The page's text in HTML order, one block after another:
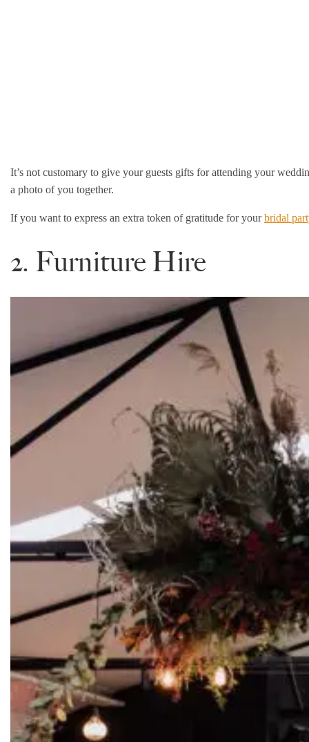
It’s not customary to give your guests gifts for attending your
a photo of you together.
If you want to express an extra token of gratitude for yourbridal
2. Furniture Hire